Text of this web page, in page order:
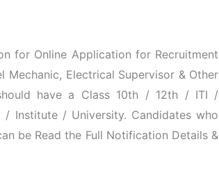
for Online Application for Recruitment
Mechanic, Electrical Supervisor & Other
have a Class 10th / 12th / ITI /
Institute / University. Candidates who
be Read the Full Notification Details &